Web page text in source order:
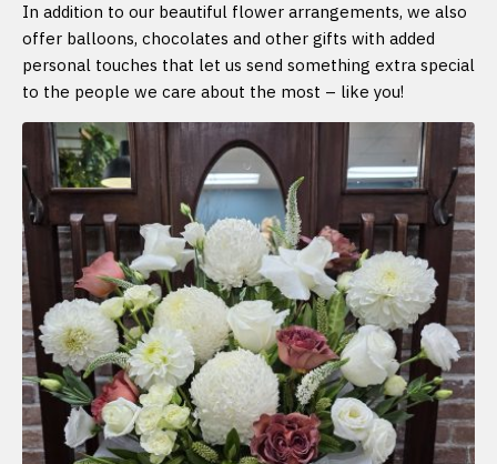
In addition to our beautiful flower arrangements, we also
offer balloons, chocolates and other gifts with added
personal touches that let us send something extra special
to the people we care about the most – like you!